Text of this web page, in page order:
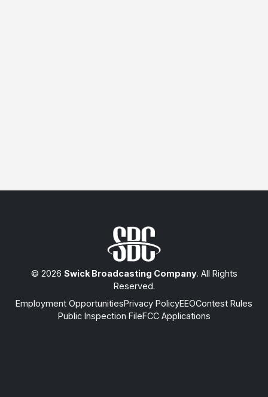
© 2026 Swick Broadcasting Company. All Rights
Reserved.
Employment OpportunitiesPrivacy PolicyEEOContest Rules
Public Inspection FileFCC Applications